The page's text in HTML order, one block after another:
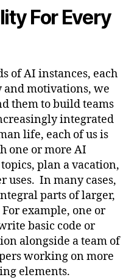
For Every
of AI instances, each
motivations, we
them to build teams
integrated
life, each of us is
one or more AI
plan a vacation,
uses. In many cases,
parts of larger,
example, one or
basic code or
alongside a team of
working on more
elements.